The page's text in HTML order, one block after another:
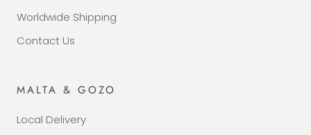
Worldwide Shipping
Contact Us
MALTA & GOZO
Local Delivery